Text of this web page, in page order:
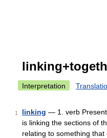
Interpretation
1 linking — 1. verb
is linking the sections of
relating to something